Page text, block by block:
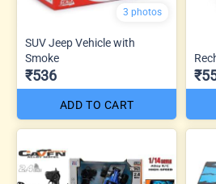
3 photos
SUV Jeep Vehicle with
Smoke
₹536
ADD TO CART